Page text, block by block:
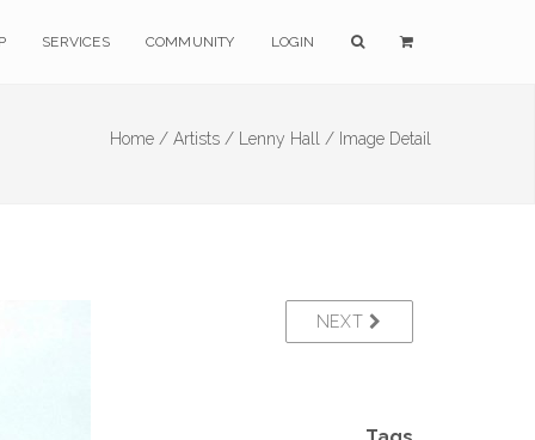
SERVICES COMMUNITY LOGIN
Home / Artists / Lenny Hall / Image Detail
NEXT